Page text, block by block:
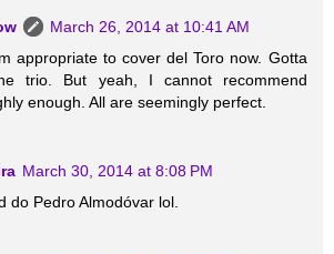
March 26, 2014 at 10:41 AM
appropriate to cover del Toro now. Gotta
trio. But yeah, I cannot recommend
enough. All are seemingly perfect.
March 30, 2014 at 8:08 PM
do Pedro Almodóvar lol.